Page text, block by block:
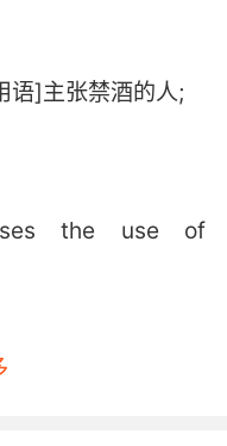
语]主张禁酒的人;
the use of
lacking natural or